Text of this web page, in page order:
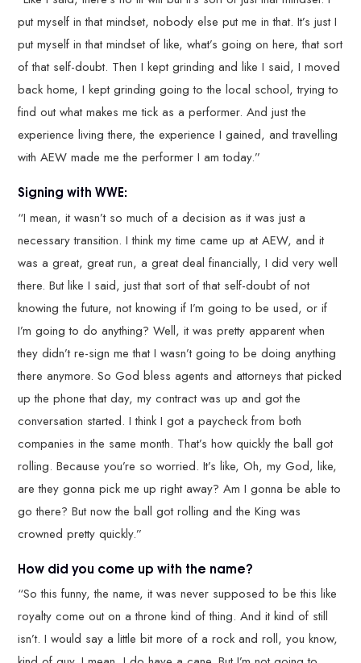
put myself in that mindset, nobody else put me in that. It’s just I
put myself in that mindset of like, what’s going on here, that sort
of that self-doubt. Then I kept grinding and like I said, I moved
back home, I kept grinding going to the local school, trying to
find out what makes me tick as a performer. And just the
experience living there, the experience I gained, and travelling
with AEW made me the performer I am today.”
Signing with WWE:
“I mean, it wasn’t so much of a decision as it was just a
necessary transition. I think my time came up at AEW, and it
was a great, great run, a great deal financially, I did very well
there. But like I said, just that sort of that self-doubt of not
knowing the future, not knowing if I’m going to be used, or if
I’m going to do anything? Well, it was pretty apparent when
they didn’t re-sign me that I wasn’t going to be doing anything
there anymore. So God bless agents and attorneys that picked
up the phone that day, my contract was up and got the
conversation started. I think I got a paycheck from both
companies in the same month. That’s how quickly the ball got
rolling. Because you’re so worried. It’s like, Oh, my God, like,
are they gonna pick me up right away? Am I gonna be able to
go there? But now the ball got rolling and the King was
crowned pretty quickly.”
How did you come up with the name?
“So this funny, the name, it was never supposed to be this like
royalty come out on a throne kind of thing. And it kind of still
isn’t. I would say a little bit more of a rock and roll, you know,